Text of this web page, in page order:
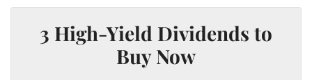
3 High-Yield Dividends to
Buy Now